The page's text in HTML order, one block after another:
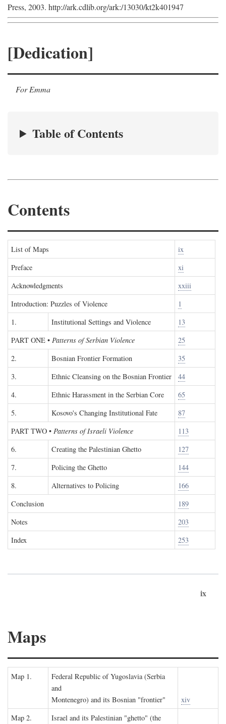
Press, 2003. http://ark.cdlib.org/ark:/13030/kt2k401947
[Dedication]
For Emma
Table of Contents
Contents
List of Maps
ix
Preface
xi
Acknowledgments
xxiii
Introduction: Puzzles of Violence
1
1.
Institutional Settings and Violence
13
PART ONE • Patterns of Serbian Violence
25
2.
Bosnian Frontier Formation
35
3.
Ethnic Cleansing on the Bosnian Frontier
44
4.
Ethnic Harassment in the Serbian Core
65
5.
Kosovo's Changing Institutional Fate
87
PART TWO • Patterns of Israeli Violence
113
6.
Creating the Palestinian Ghetto
127
7.
Policing the Ghetto
144
8.
Alternatives to Policing
166
Conclusion
189
Notes
203
Index
253
ix
Maps
Map 1.
Federal Republic of Yugoslavia (Serbia
and
Montenegro) and its Bosnian "frontier"
xiv
Map 2.
Israel and its Palestinian "ghetto" (the